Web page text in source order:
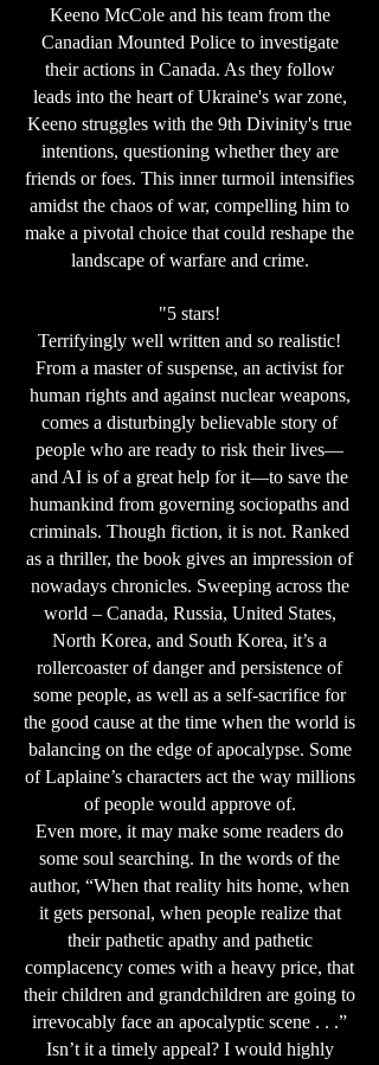
Keeno McCole and his team from the
Canadian Mounted Police to investigate
their actions in Canada. As they follow
leads into the heart of Ukraine's war zone,
Keeno struggles with the 9th Divinity's true
intentions, questioning whether they are
friends or foes. This inner turmoil intensifies
amidst the chaos of war, compelling him to
make a pivotal choice that could reshape the
landscape of warfare and crime.
"5 stars!
Terrifyingly well written and so realistic!
From a master of suspense, an activist for
human rights and against nuclear weapons,
comes a disturbingly believable story of
people who are ready to risk their lives—
and AI is of a great help for it—to save the
humankind from governing sociopaths and
criminals. Though fiction, it is not. Ranked
as a thriller, the book gives an impression of
nowadays chronicles. Sweeping across the
world – Canada, Russia, United States,
North Korea, and South Korea, it’s a
rollercoaster of danger and persistence of
some people, as well as a self-sacrifice for
the good cause at the time when the world is
balancing on the edge of apocalypse. Some
of Laplaine’s characters act the way millions
of people would approve of.
Even more, it may make some readers do
some soul searching. In the words of the
author, “When that reality hits home, when
it gets personal, when people realize that
their pathetic apathy and pathetic
complacency comes with a heavy price, that
their children and grandchildren are going to
irrevocably face an apocalyptic scene . . .”
Isn’t it a timely appeal? I would highly